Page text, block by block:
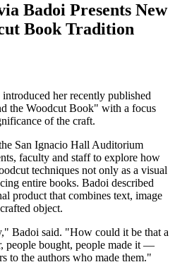
Badoi Presents New
Book Tradition
her recently published
the Woodcut Book" with a focus
of the craft.
San Ignacio Hall Auditorium
faculty and staff to explore how
techniques not only as a visual
entire books. Badoi described
product that combines text, image
object.
Badoi said. "How could it be that a
people bought, people made it —
to the authors who made them."